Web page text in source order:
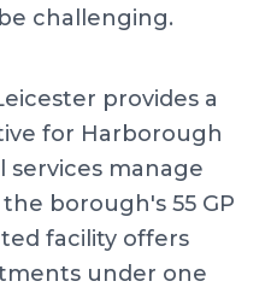
challenging.
provides a
for Harborough
services manage
borough's 55 GP
facility offers
under one